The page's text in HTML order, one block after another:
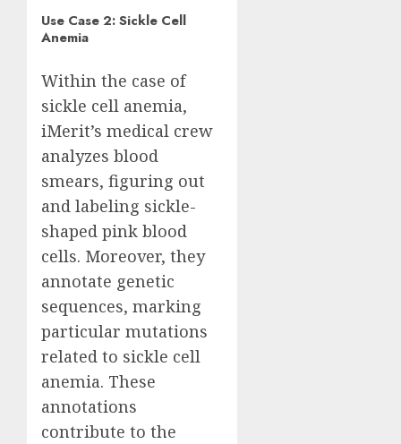
Use Case 2: Sickle Cell
Anemia
Within the case of
sickle cell anemia,
iMerit’s medical crew
analyzes blood
smears, figuring out
and labeling sickle-
shaped pink blood
cells. Moreover, they
annotate genetic
sequences, marking
particular mutations
related to sickle cell
anemia. These
annotations
contribute to the